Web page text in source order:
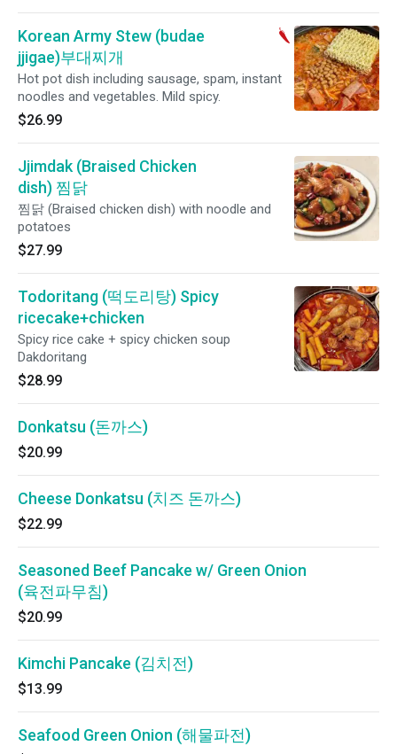
Korean Army Stew (budae
jjigae)부대찌개
Hot pot dish including sausage, spam, instant
noodles and vegetables. Mild spicy.
$26.99
Jjimdak (Braised Chicken
dish) 찜닭
찜닭 (Braised chicken dish) with noodle and
potatoes
$27.99
Todoritang (떡도리탕) Spicy
ricecake+chicken
Spicy rice cake + spicy chicken soup
Dakdoritang
$28.99
Donkatsu (돈까스)
$20.99
Cheese Donkatsu (치즈 돈까스)
$22.99
Seasoned Beef Pancake w/ Green Onion
(육전파무침)
$20.99
Kimchi Pancake (김치전)
$13.99
Seafood Green Onion (해물파전)